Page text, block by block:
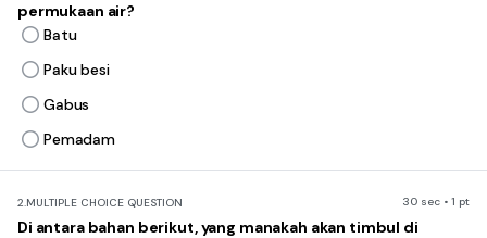
permukaan air?
Batu
Paku besi
Gabus
Pemadam
2.MULTIPLE CHOICE QUESTION 30 sec • 1 pt
Di antara bahan berikut, yang manakah akan timbul di